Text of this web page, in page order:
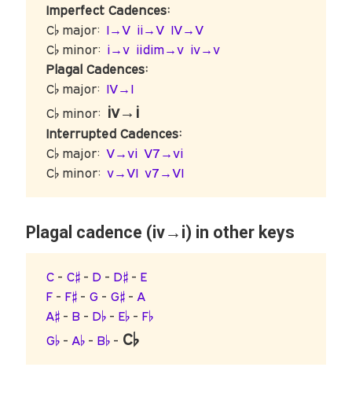
Imperfect Cadences:
C♭ major: I→V ii→V IV→V
C♭ minor: i→v iidim→v iv→v
Plagal Cadences:
C♭ major: IV→I
C♭ minor: iv→i
Interrupted Cadences:
C♭ major:V→vi V7→vi
C♭ minor:v→VI v7→VI
Plagal cadence (iv→i) in other keys
C - C♯ - D - D♯ - E
F - F♯ - G - G♯ - A
A♯ - B - D♭ - E♭ - F♭
G♭ - A♭ - B♭ - C♭